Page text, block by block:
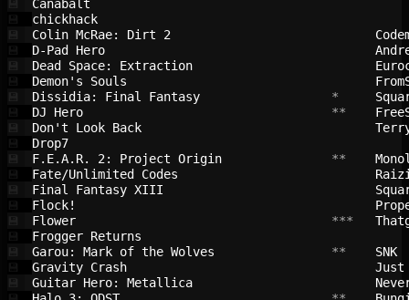
Canabalt
chickhack
Colin McRae: Dirt 2
D-Pad Hero
Dead Space: Extraction
Demon's Souls
Dissidia: Final Fantasy *
DJ Hero **
Don't Look Back
Drop7
F.E.A.R. 2: Project Origin **
Fate/Unlimited Codes
Final Fantasy XIII
Flock!
Flower ***
Frogger Returns
Garou: Mark of the Wolves **
Gravity Crash
Guitar Hero: Metallica